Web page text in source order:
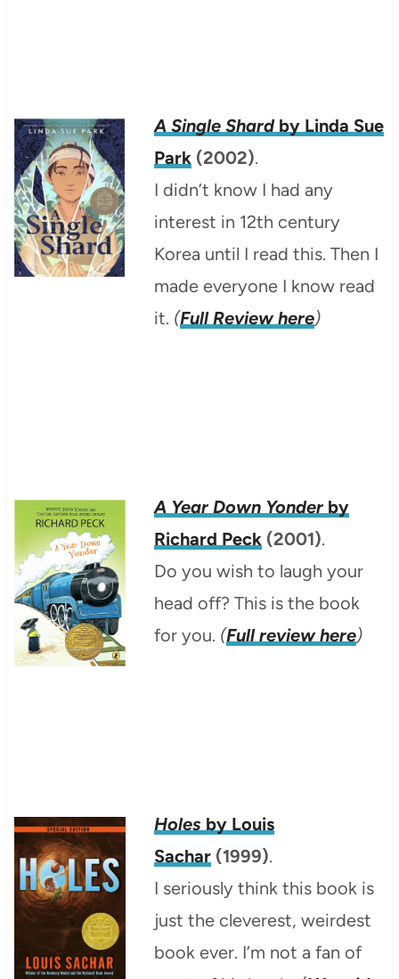
A Single Shardby Linda Sue
Park (2002).
I didn’t know I had any
interest in 12th century
Korea until I read this. Then I
made everyone I know read
it. (Full Review here)
A Year Down Yonderby
Richard Peck (2001).
Do you wish to laugh your
head off? This is the book
for you. (Full review here)
Holesby Louis
Sachar(1999).
I seriously think this book is
just the cleverest, weirdest
book ever. I’m not a fan of